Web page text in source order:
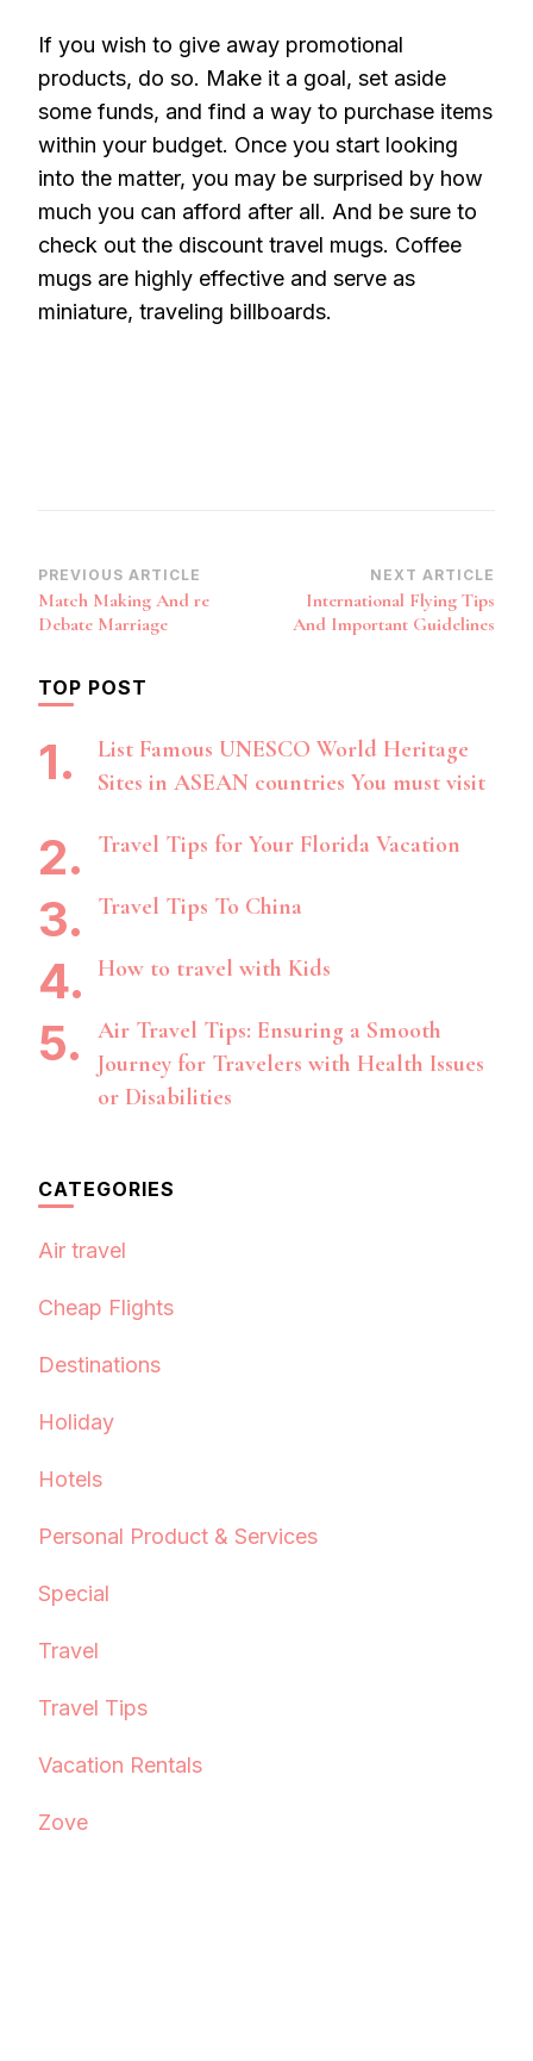
If you wish to give away promotional
products, do so. Make it a goal, set aside
some funds, and find a way to purchase items
within your budget. Once you start looking
into the matter, you may be surprised by how
much you can afford after all. And be sure to
check out the discount travel mugs. Coffee
mugs are highly effective and serve as
miniature, traveling billboards.
Post
Navigation
PREVIOUS ARTICLE
Match Making And re
Debate Marriage
NEXT ARTICLE
International Flying Tips
And Important Guidelines
TOP POST
List Famous UNESCO World Heritage
Sites in ASEAN countries You must visit
Travel Tips for Your Florida Vacation
Travel Tips To China
How to travel with Kids
Air Travel Tips: Ensuring a Smooth
Journey for Travelers with Health Issues
or Disabilities
CATEGORIES
Air travel
Cheap Flights
Destinations
Holiday
Hotels
Personal Product & Services
Special
Travel
Travel Tips
Vacation Rentals
Zove